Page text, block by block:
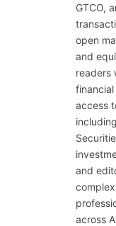
GTCO,
open
and
readers
access
and
across